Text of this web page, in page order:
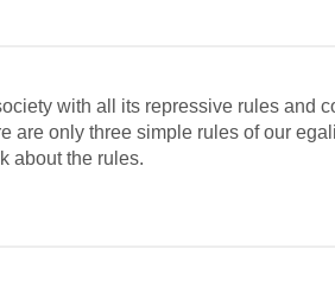
with all its repressive rules and
are only three simple rules of our
about the rules.